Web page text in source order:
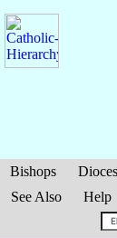
Bishops
See Also
Help